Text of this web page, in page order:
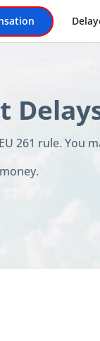
261 rule. You